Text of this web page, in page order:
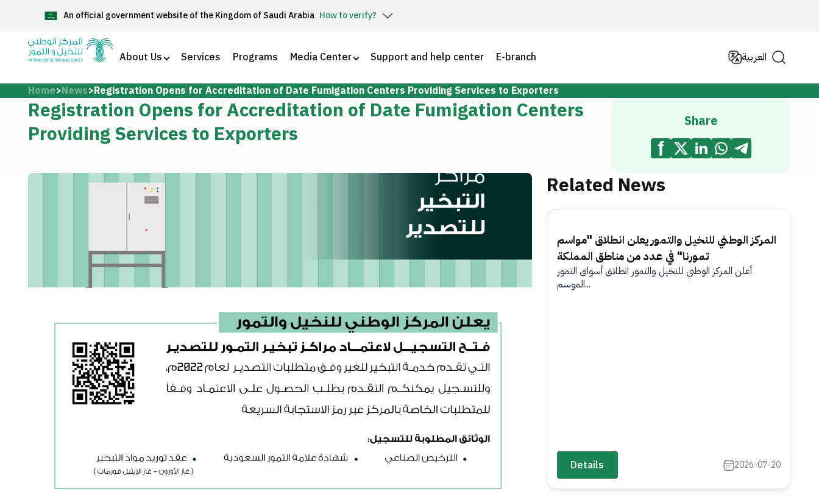
An official government website of the Kingdom of Saudi Arabia How to verify? العربية
Home
About Us
Support and help center
About Us Services Programs Media Center Support and help center E-branch العربية
Home News Registration Opens for Accreditation of Date Fumigation Centers Providing Services to Exporters
Registration Opens for Accreditation of Date Fumigation Centers
Providing Services to Exporters
Share
Related News
المركز الوطني للنخيل والتمور يعلن انطلاق "مواسم
تمورنا" في عدد من مناطق المملكة
أعلن المركز الوطني للنخيل والتمور انطلاق أسواق التمور
الموسم...
Details 2026-07-20